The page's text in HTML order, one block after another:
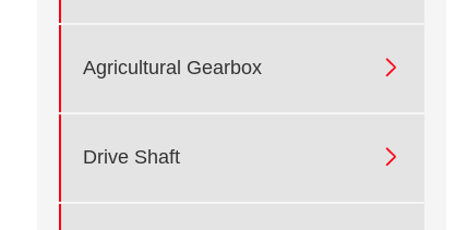
Agricultural Gearbox 
Drive Shaft 